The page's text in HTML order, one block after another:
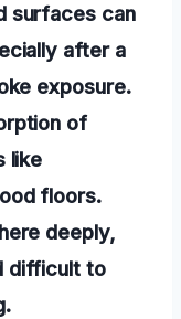
surfaces can
after a
exposure.
of
like
floors.
deeply,
difficult to